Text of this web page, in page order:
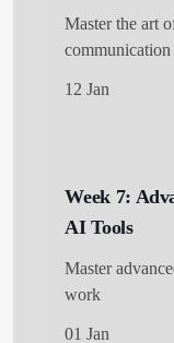
Master the art
communication
12 Jan
Week 7:
AI Tools
Master
work
01 Jan